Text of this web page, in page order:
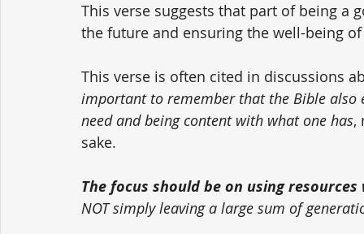
This verse suggests that part of being
the future and ensuring the well-being
This verse is often cited in discussions
important to remember that the Bible
need and being content with what one has,
sake.
The focus should be on using
NOT simply leaving a large sum of